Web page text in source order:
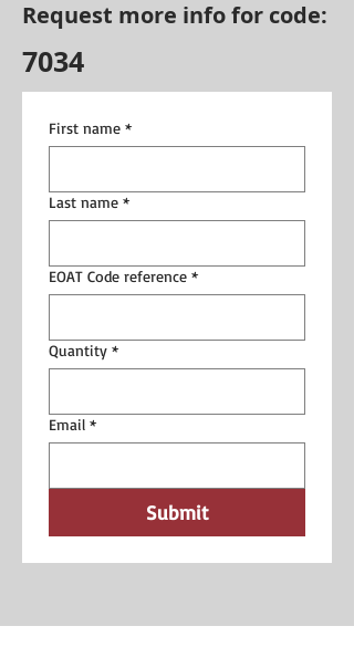
Request more info for code:
7034
First name *
Last name *
EOAT Code reference *
Quantity *
Email *
Submit